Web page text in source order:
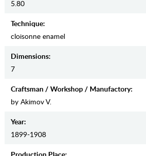
5.80
Teсhnique:
cloisonne enamel
Dimensions:
7
Craftsman / Workshop / Manufactory:
by Akimov V.
Year:
1899-1908